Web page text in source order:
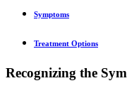
Symptoms
Treatment Options
Recognizing the